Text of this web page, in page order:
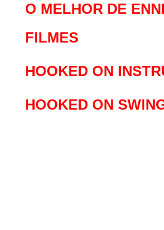
O MELHOR DE
FILMES
HOOKED ON
HOOKED ON